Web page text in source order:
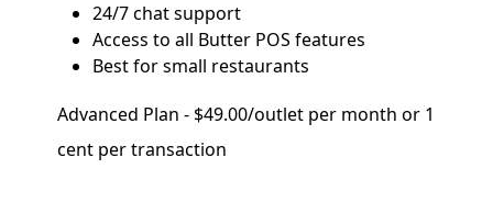
24/7 chat support
Access to all Butter POS features
Best for small restaurants
Advanced Plan - $49.00/outlet per month or 1
cent per transaction